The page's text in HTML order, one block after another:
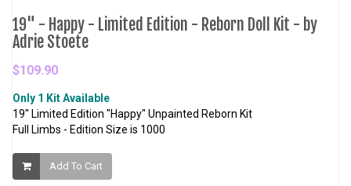
19" - Happy - Limited Edition - Reborn Doll Kit - by
Adrie Stoete
$109.90
Only 1 Kit Available
19" Limited Edition "Happy" Unpainted Reborn Kit
Full Limbs - Edition Size is 1000
Add To Cart